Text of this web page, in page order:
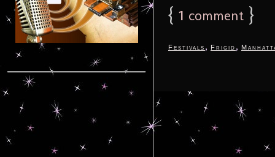
{ 1 comment }
Festivals , Frigid ,